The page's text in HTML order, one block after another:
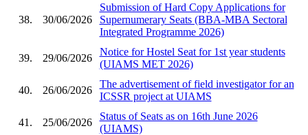
38. 30/06/2026
Submission of Hard Copy Applications for
Supernumerary Seats (BBA-MBA Sectoral
Integrated Programme 2026)
39. 29/06/2026
Notice for Hostel Seat for 1st year students
(UIAMS MET 2026)
40. 26/06/2026
The advertisement of field investigator for an
ICSSR project at UIAMS
41. 25/06/2026
Status of Seats as on 16th June 2026
(UIAMS)